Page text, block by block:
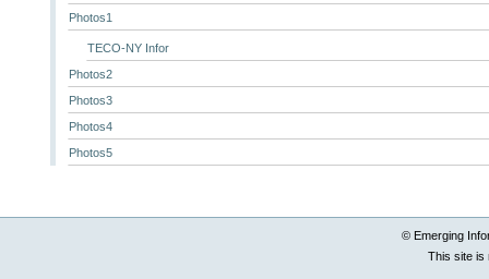
Photos1
TECO-NY Infor
Photos2
Photos3
Photos4
Photos5
© Emerging
This site is